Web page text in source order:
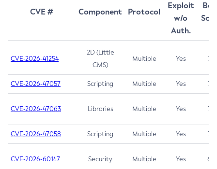
CVE # Component Protocol
Exploit
w/o
Auth.
CVE-2026-41254
2D (Little
CMS)
Multiple Yes 7.5
CVE-2026-47057 Scripting Multiple Yes 7.5
CVE-2026-47063 Libraries Multiple Yes 7.5
CVE-2026-47058 Scripting Multiple Yes 7.4
CVE-2026-60147 Security Multiple Yes 6.5